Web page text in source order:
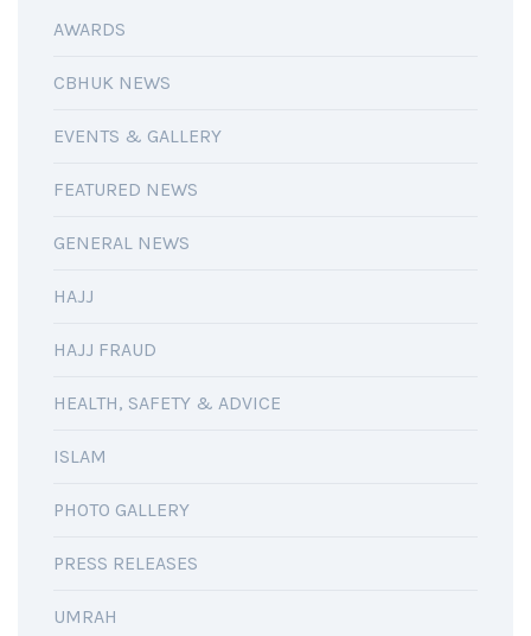
AWARDS
CBHUK NEWS
EVENTS & GALLERY
FEATURED NEWS
GENERAL NEWS
HAJJ
HAJJ FRAUD
HEALTH, SAFETY & ADVICE
ISLAM
PHOTO GALLERY
PRESS RELEASES
UMRAH